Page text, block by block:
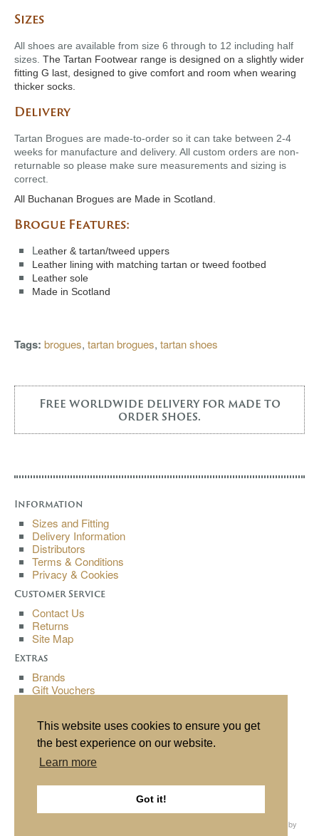
This website uses cookies to ensure you get
the best experience on our website.
Learn more
Got it!
Sizes
All shoes are available from size 6 through to 12 including half
sizes. The Tartan Footwear range is designed on a slightly wider
fitting G last, designed to give comfort and room when wearing
thicker socks.
Delivery
Tartan Brogues are made-to-order so it can take between 2-4
weeks for manufacture and delivery. All custom orders are non-
returnable so please make sure measurements and sizing is
correct.
All Buchanan Brogues are Made in Scotland.
Brogue Features:
Leather & tartan/tweed uppers
Leather lining with matching tartan or tweed footbed
Leather sole
Made in Scotland
Tags: brogues, tartan brogues, tartan shoes
Free worldwide delivery for made to
order shoes.
Information
Sizes and Fitting
Delivery Information
Distributors
Terms & Conditions
Privacy & Cookies
Customer Service
Contact Us
Returns
Site Map
Extras
Brands
Gift Vouchers
My Account
Order History
All content copyright© Buchanan Bespoke 2013. All rights reserved. Website by